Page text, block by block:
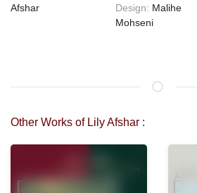
Afshar
Design: Malihe
Mohseni
Other Works of Lily Afshar :